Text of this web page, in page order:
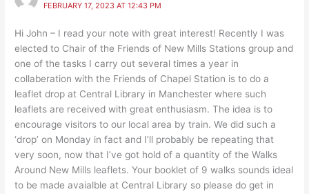
FEBRUARY 17, 2023 AT 12:43 PM
Hi John – I read your note with great interest! Recently I was
elected to Chair of the Friends of New Mills Stations group and
one of the tasks I carry out several times a year in
collaberation with the Friends of Chapel Station is to do a
leaflet drop at Central Library in Manchester where such
leaflets are received with great enthusiasm. The idea is to
encourage visitors to our local area by train. We did such a
‘drop’ on Monday in fact and I’ll probably be repeating that
very soon, now that I’ve got hold of a quantity of the Walks
Around New Mills leaflets. Your booklet of 9 walks sounds ideal
to be made avaialble at Central Library so please do get in